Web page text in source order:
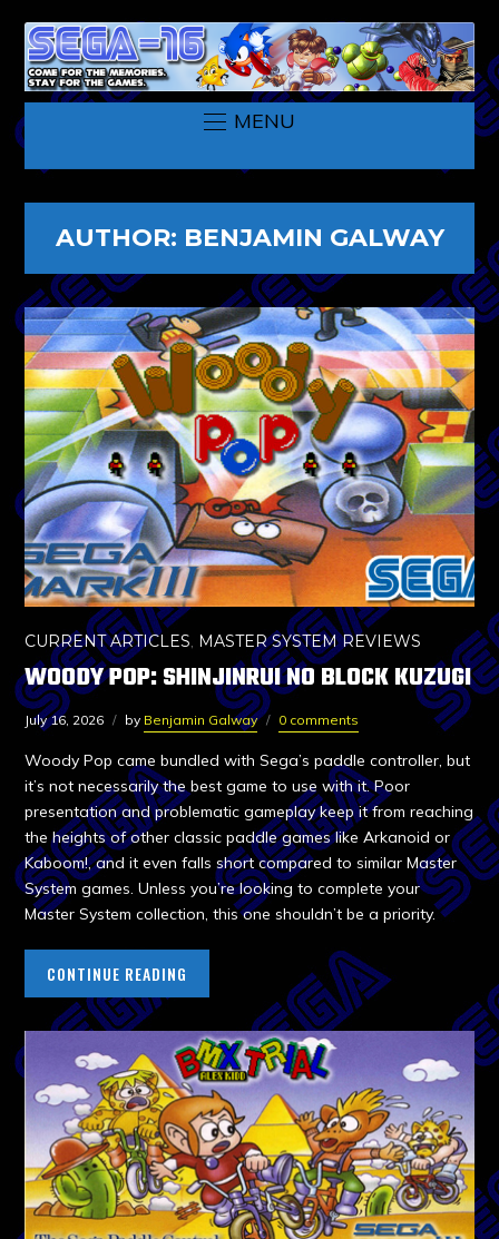
MENU
AUTHOR: BENJAMIN GALWAY
CURRENT ARTICLES, MASTER SYSTEM REVIEWS
WOODY POP: SHINJINRUI NO BLOCK KUZUGI
July 16, 2026 by Benjamin Galway 0 comments
Woody Pop came bundled with Sega’s paddle controller, but
it’s not necessarily the best game to use with it. Poor
presentation and problematic gameplay keep it from reaching
the heights of other classic paddle games like Arkanoid or
Kaboom!, and it even falls short compared to similar Master
System games. Unless you’re looking to complete your
Master System collection, this one shouldn’t be a priority.
CONTINUE READING